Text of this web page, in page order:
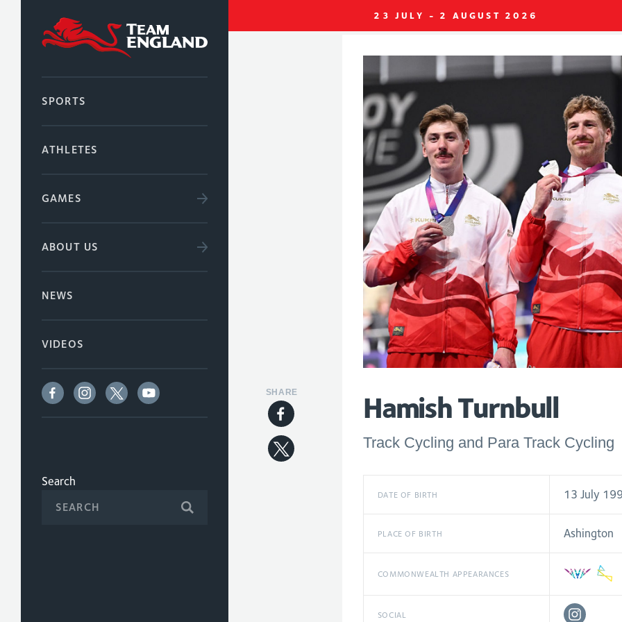
23 JULY - 2 AUGUST 2026
SPORTS
ATHLETES
GAMES
ABOUT US
NEWS
VIDEOS
Search
SHARE Hamish Turnbull
Track Cycling and Para Track Cycling
DATE OF BIRTH 13 July
PLACE OF BIRTH Ashington
COMMONWEALTH APPEARANCES
SOCIAL